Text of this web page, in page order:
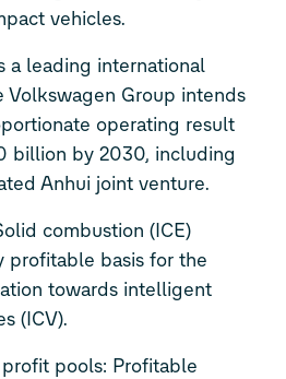
vehicles.
a leading international
Volkswagen Group intends
operating result
billion by 2030, including
Anhui joint venture.
combustion (ICE)
profitable basis for the
towards intelligent
(ICV).
pools: Profitable